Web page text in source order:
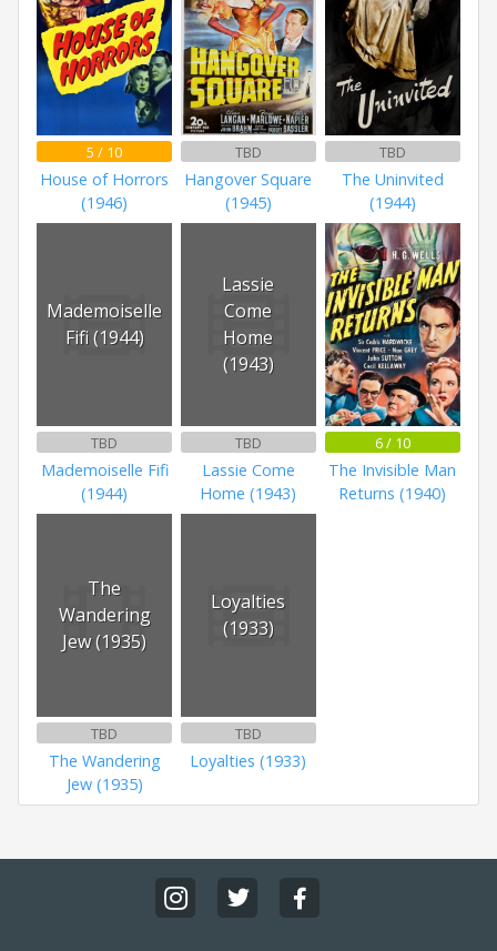
5 / 10
House of Horrors
(1946)
TBD
Hangover Square
(1945)
TBD
The Uninvited
(1944)
Mademoiselle
Fifi (1944)
TBD
Mademoiselle Fifi
(1944)
Lassie
Come
Home
(1943)
TBD
Lassie Come
Home (1943)
6 / 10
The Invisible Man
Returns (1940)
The
Wandering
Jew (1935)
TBD
The Wandering
Jew (1935)
Loyalties
(1933)
TBD
Loyalties (1933)